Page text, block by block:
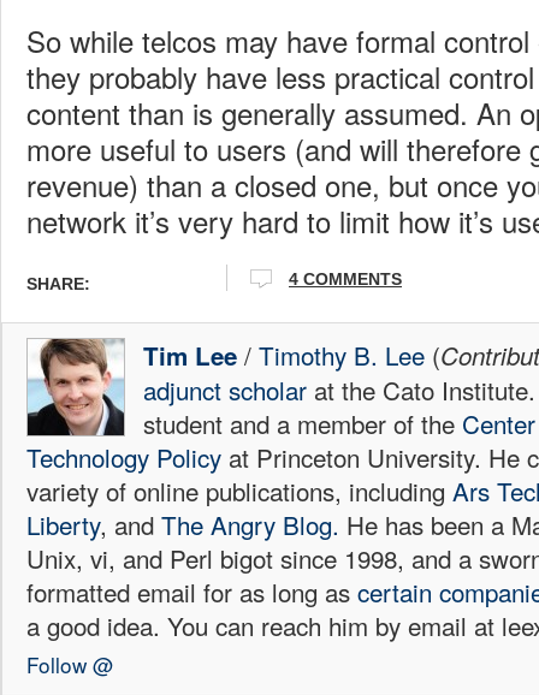
So while telcos may have formal
they probably have less practical
content than is generally assumed. An
more useful to users (and will therefore
revenue) than a closed one, but once
network it’s very hard to limit how it’s
SHARE: 4 COMMENTS
Tim Lee / Timothy B. Lee (
adjunct scholar at the Cato
student and a member of the
Technology Policy at Princeton University. He
variety of online publications, including Ars
Liberty, and The Angry Blog. He has been a
Unix, vi, and Perl bigot since 1998, and a
formatted email for as long as certain
a good idea. You can reach him by email at
Follow @